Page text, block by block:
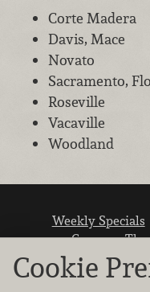
Corte Madera
Davis, Mace
Novato
Sacramento,
Roseville
Vacaville
Woodland
Weekly Specials
Careers
Vendor info
Cookie